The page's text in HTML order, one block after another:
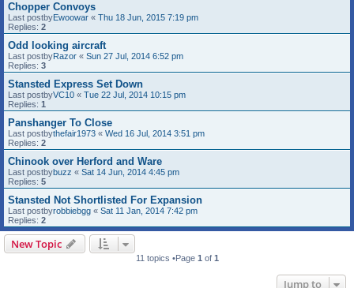
Chopper Convoys
Last postbyEwoowar « Thu 18 Jun, 2015 7:19 pm
Replies: 2
Odd looking aircraft
Last postbyRazor « Sun 27 Jul, 2014 6:52 pm
Replies: 3
Stansted Express Set Down
Last postbyVC10 « Tue 22 Jul, 2014 10:15 pm
Replies: 1
Panshanger To Close
Last postbythefair1973 « Wed 16 Jul, 2014 3:51 pm
Replies: 2
Chinook over Herford and Ware
Last postbybuzz « Sat 14 Jun, 2014 4:45 pm
Replies: 5
Stansted Not Shortlisted For Expansion
Last postbyrobbiebgg « Sat 11 Jan, 2014 7:42 pm
Replies: 2
New Topic
11 topics •Page 1 of 1
Jump to